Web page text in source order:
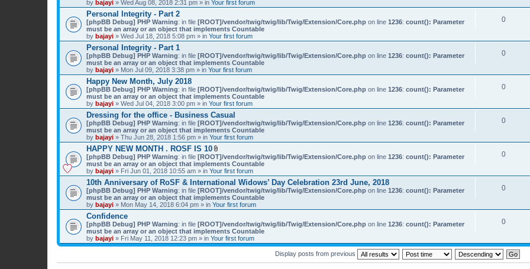
)
by bajayi » Wed Aug 08, 2018 2:31 pm » in Your first forum
Personal Integrity - Part 2
[phpBB Debug] PHP Warning: in file [ROOT]/vendor/twig/twig/lib/Twig/Extension/Core.php on line 1236: count(): Parameter
must be an array or an object that implements Countable
by bajayi » Wed Jul 18, 2018 5:08 pm » in Your first forum
0
Personal Integrity - Part 1
[phpBB Debug] PHP Warning: in file [ROOT]/vendor/twig/twig/lib/Twig/Extension/Core.php on line 1236: count(): Parameter
must be an array or an object that implements Countable
by bajayi » Mon Jul 09, 2018 3:38 pm » in Your first forum
0
Happy New Month, July 2018
[phpBB Debug] PHP Warning: in file [ROOT]/vendor/twig/twig/lib/Twig/Extension/Core.php on line 1236: count(): Parameter
must be an array or an object that implements Countable
by bajayi » Wed Jul 04, 2018 3:00 pm » in Your first forum
0
Dressing for the office - Business Casual
[phpBB Debug] PHP Warning: in file [ROOT]/vendor/twig/twig/lib/Twig/Extension/Core.php on line 1236: count(): Parameter
must be an array or an object that implements Countable
by bajayi » Thu Jun 28, 2018 1:56 pm » in Your first forum
0
HAPPY NEW MONTH . ROSF IS 10
A
t
t
a
c
h
m
e
n
(
s
)
[phpBB Debug] PHP Warning: in file [ROOT]/vendor/twig/twig/lib/Twig/Extension/Core.php on line 1236: count(): Parameter
must be an array or an object that implements Countable
by bajayi » Fri Jun 01, 2018 10:55 am » in Your first forum
0
10th Anniversary of RoSF & International Widows’ Day Celebration 23rd June, 2018
[phpBB Debug] PHP Warning: in file [ROOT]/vendor/twig/twig/lib/Twig/Extension/Core.php on line 1236: count(): Parameter
must be an array or an object that implements Countable
by bajayi » Mon May 14, 2018 6:04 pm » in Your first forum
0
Confidence
[phpBB Debug] PHP Warning: in file [ROOT]/vendor/twig/twig/lib/Twig/Extension/Core.php on line 1236: count(): Parameter
must be an array or an object that implements Countable
by bajayi » Fri May 11, 2018 12:23 pm » in Your first forum
0
Display posts from previous